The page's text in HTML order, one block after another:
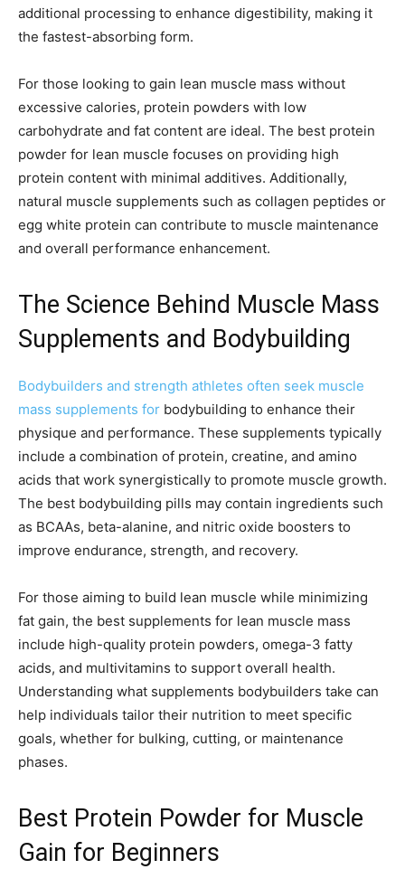
additional processing to enhance digestibility, making it
the fastest-absorbing form.
For those looking to gain lean muscle mass without
excessive calories, protein powders with low
carbohydrate and fat content are ideal. The best protein
powder for lean muscle focuses on providing high
protein content with minimal additives. Additionally,
natural muscle supplements such as collagen peptides or
egg white protein can contribute to muscle maintenance
and overall performance enhancement.
The Science Behind Muscle Mass
Supplements and Bodybuilding
Bodybuilders and strength athletes often seek muscle
mass supplements for bodybuilding to enhance their
physique and performance. These supplements typically
include a combination of protein, creatine, and amino
acids that work synergistically to promote muscle growth.
The best bodybuilding pills may contain ingredients such
as BCAAs, beta-alanine, and nitric oxide boosters to
improve endurance, strength, and recovery.
For those aiming to build lean muscle while minimizing
fat gain, the best supplements for lean muscle mass
include high-quality protein powders, omega-3 fatty
acids, and multivitamins to support overall health.
Understanding what supplements bodybuilders take can
help individuals tailor their nutrition to meet specific
goals, whether for bulking, cutting, or maintenance
phases.
Best Protein Powder for Muscle
Gain for Beginners